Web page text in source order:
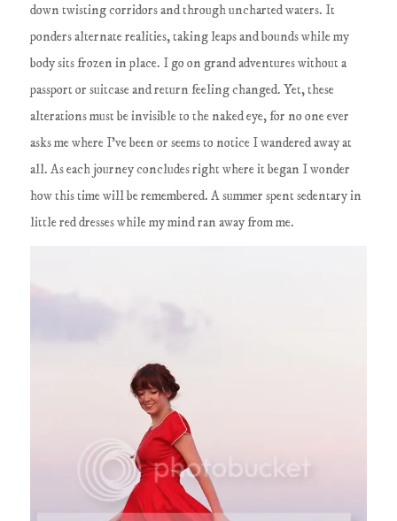
down twisting corridors and through uncharted waters. It
ponders alternate realities, taking leaps and bounds while my
body sits frozen in place. I go on grand adventures without a
passport or suitcase and return feeling changed. Yet, these
alterations must be invisible to the naked eye, for no one ever
asks me where I've been or seems to notice I wandered away at
all. As each journey concludes right where it began I wonder
how this time will be remembered. A summer spent sedentary in
little red dresses while my mind ran away from me.